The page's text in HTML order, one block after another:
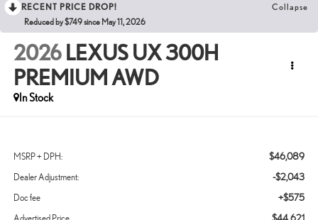
RECENT PRICE DROP! Collapse
Reduced by $749 since May 11, 2026
2026 LEXUS UX 300H
PREMIUM AWD
In Stock
MSRP + DPH: $46,089
Dealer Adjustment: -$2,043
Doc fee +$575
$44,621